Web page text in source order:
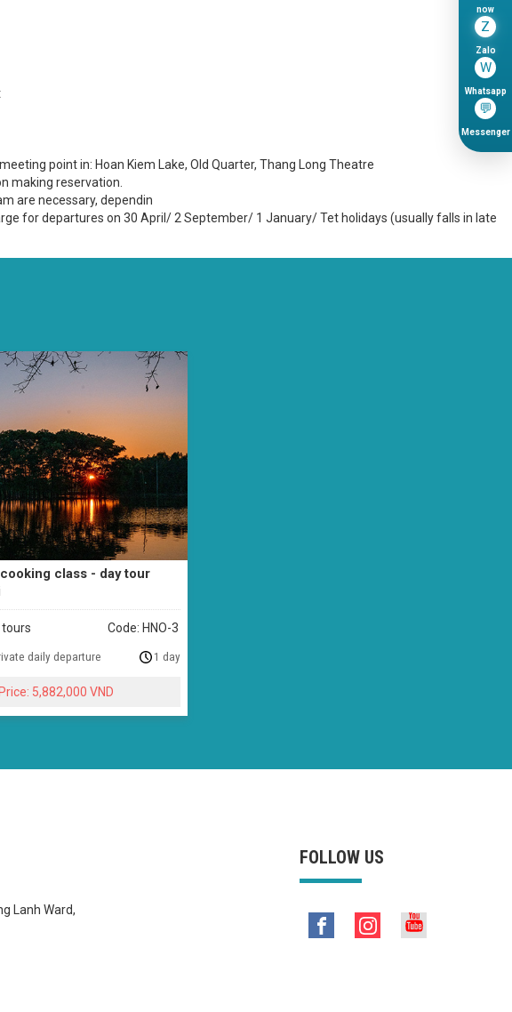
point in: Hoan Kiem Lake, Old Quarter, Thang Long Theatre
making reservation.
are necessary, dependin
for departures on 30 April/ 2 September/ 1 January/ Tet holidays (usually falls in late
class - day tour
tours Code: HNO-3
daily departure 1 day
5,882,000
Lanh Ward,
FOLLOW US
now
Z
Zalo
W
Whatsapp
💬
Messenger